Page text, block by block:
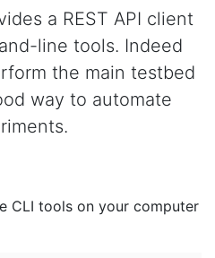
a REST API client
line tools. Indeed
the main testbed
way to automate
CLI tools on your computer